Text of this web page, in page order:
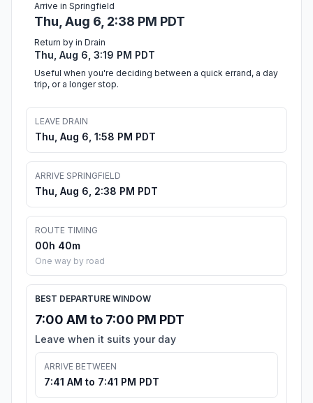
Arrive in Springfield
Thu, Aug 6, 2:38 PM PDT
Return by in Drain
Thu, Aug 6, 3:19 PM PDT
Useful when you're deciding between a quick errand, a day
trip, or a longer stop.
LEAVE DRAIN
Thu, Aug 6, 1:58 PM PDT
ARRIVE SPRINGFIELD
Thu, Aug 6, 2:38 PM PDT
ROUTE TIMING
00h 40m
One way by road
BEST DEPARTURE WINDOW
7:00 AM to 7:00 PM PDT
Leave when it suits your day
ARRIVE BETWEEN
7:41 AM to 7:41 PM PDT